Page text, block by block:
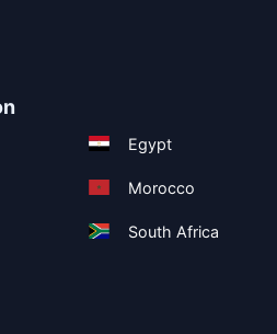
Egypt
Morocco
South Africa